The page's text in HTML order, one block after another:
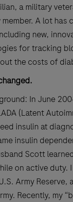
a military
A lot has
new,
for tracking
the costs of
In June
(Latent
insulin at
insulin
Scott
on active duty.
Army Reserve,
Recently, my